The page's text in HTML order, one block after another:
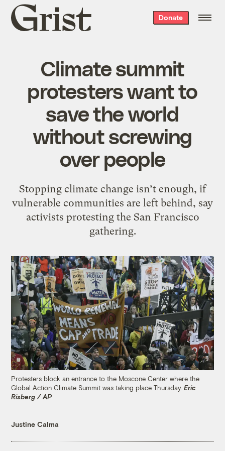
Grist
home
Donate
Climate summit
protesters want to
save the world
without screwing
over people
Stopping climate change isn’t enough, if
vulnerable communities are left behind, say
activists protesting the San Francisco
gathering.
Protesters block an entrance to the Moscone Center where the
Global Action Climate Summit was taking place Thursday.Eric
Risberg / AP
Justine Calma